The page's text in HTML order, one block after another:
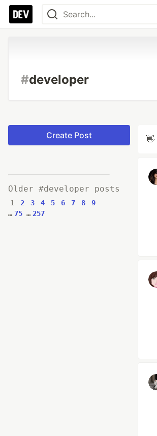
#developer
Create Post
Older #developer posts
1 2 3 4 5 6 7 8
9
… 75 … 257
👋